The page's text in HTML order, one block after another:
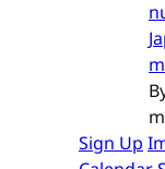
Sign Up